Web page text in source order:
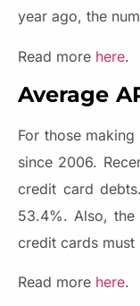
year ago, the
Read more here.
Average
For those
since 2006.
credit card
53.4%. Also,
credit cards must
Read more here.